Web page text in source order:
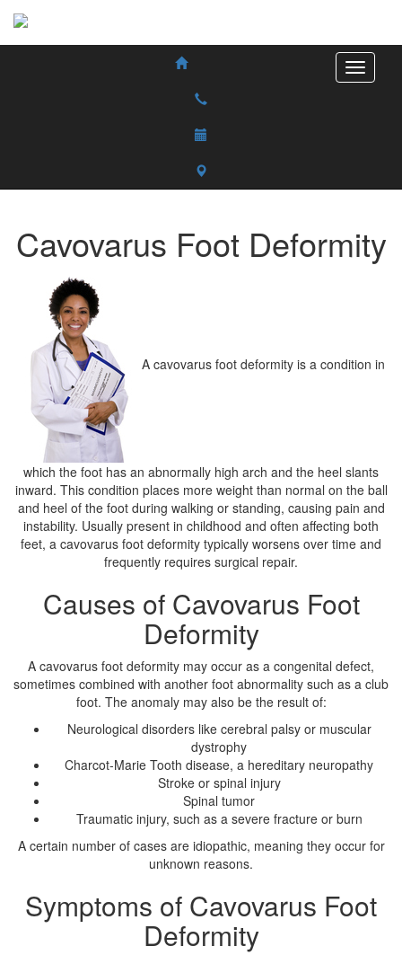
Cavovarus Foot Deformity
A cavovarus foot deformity is a condition in
which the foot has an abnormally high arch and the heel slants
inward. This condition places more weight than normal on the ball
and heel of the foot during walking or standing, causing pain and
instability. Usually present in childhood and often affecting both
feet, a cavovarus foot deformity typically worsens over time and
frequently requires surgical repair.
Causes of Cavovarus Foot
Deformity
A cavovarus foot deformity may occur as a congenital defect,
sometimes combined with another foot abnormality such as a club
foot. The anomaly may also be the result of:
Neurological disorders like cerebral palsy or muscular
dystrophy
Charcot-Marie Tooth disease, a hereditary neuropathy
Stroke or spinal injury
Spinal tumor
Traumatic injury, such as a severe fracture or burn
A certain number of cases are idiopathic, meaning they occur for
unknown reasons.
Symptoms of Cavovarus Foot
Deformity